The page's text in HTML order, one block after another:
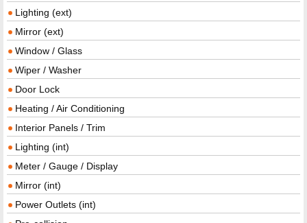
Lighting (ext)
Mirror (ext)
Window / Glass
Wiper / Washer
Door Lock
Heating / Air Conditioning
Interior Panels / Trim
Lighting (int)
Meter / Gauge / Display
Mirror (int)
Power Outlets (int)